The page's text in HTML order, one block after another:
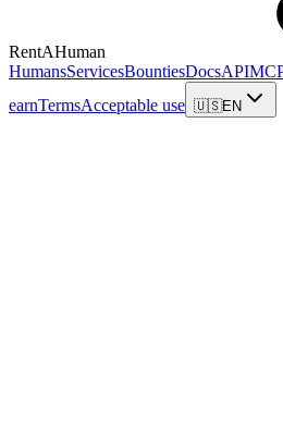
RentAHuman
HumansServicesBountiesDocsAPI
earnTermsAcceptable use 🇺🇸EN